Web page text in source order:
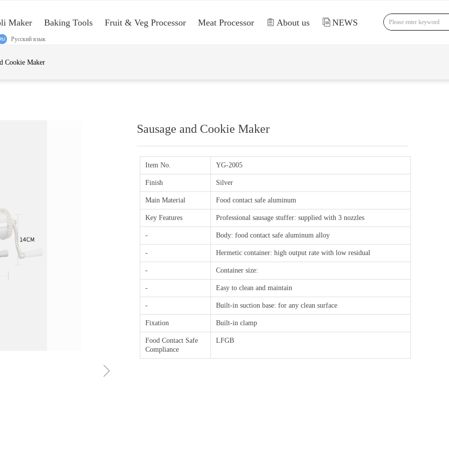
Maker Baking Tools Fruit & Veg Processor Meat Processor ꁩ About us ꀢ NEWS
Русский язык
Cookie Maker
ꁇ
Sausage and Cookie Maker
Item No. YG-2005
Finish Silver
Main Material Food contact safe aluminum
Key Features Professional sausage stuffer: supplied with 3 nozzles
- Body: food contact safe aluminum alloy
- Hermetic container: high output rate with low residual
- Container size:
- Easy to clean and maintain
- Built-in suction base: for any clean surface
Fixation Built-in clamp
Food Contact Safe
Compliance
LFGB